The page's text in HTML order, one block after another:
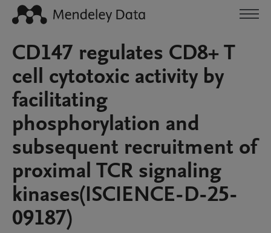
CD147 regulates CD8+ T
cell cytotoxic activity by
facilitating
phosphorylation and
subsequent recruitment of
proximal TCR signaling
kinases(ISCIENCE-D-25-
09187)